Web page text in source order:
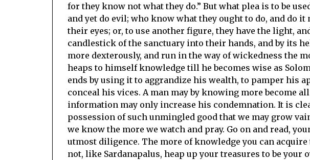
for they know not what they do.” But what plea is to be
and yet do evil; who know what they ought to do, and do it
their eyes; or, to use another figure, they have the light,
candlestick of the sanctuary into their hands, and by its
more dexterously, and run in the way of wickedness the
heaps to himself knowledge till he becomes wise as
ends by using it to aggrandize his wealth, to pamper his
conceal his vices. A man may by knowing more become
information may only increase his condemnation. It is
possession of such unmingled good that we may grow
we know the more we watch and pray. Go on and read,
utmost diligence. The more of knowledge you can acquire
not, like Sardanapalus, heap up your treasures to be your